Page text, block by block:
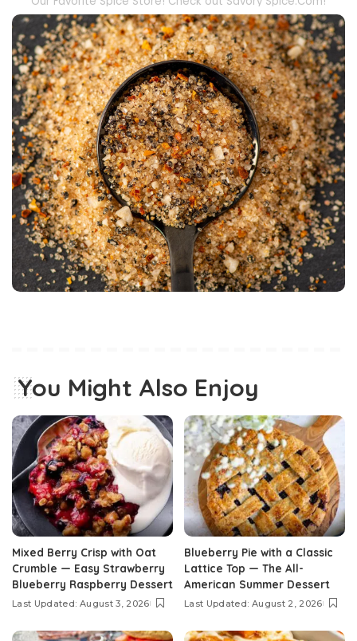
You Might Also Enjoy
Mixed Berry Crisp with Oat
Crumble — Easy Strawberry
Blueberry Raspberry Dessert
Last Updated: August 3, 2026
Blueberry Pie with a Classic
Lattice Top — The All-
American Summer Dessert
Last Updated: August 2, 2026